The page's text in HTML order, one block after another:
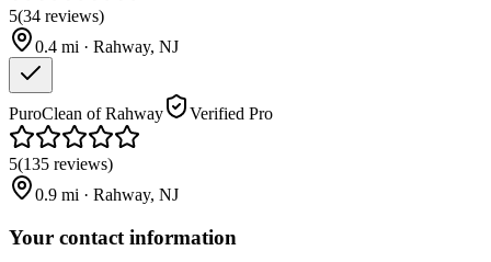
5(34 reviews)
0.4 mi · Rahway, NJ
PuroClean of Rahway Verified Pro
5(135 reviews)
0.9 mi · Rahway, NJ
Your contact information